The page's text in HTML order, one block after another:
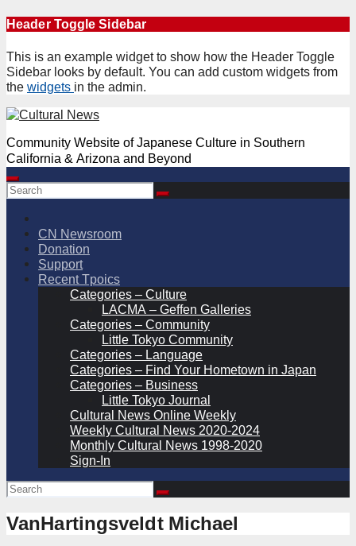
Skip
content
Header Toggle Sidebar
This is an example widget to show how the Header Toggle
Sidebar looks by default. You can add custom widgets from
the widgets in the admin.
Community Website of Japanese Culture in Southern
California & Arizona and Beyond
CN Newsroom
Donation
Support
Recent Tpoics
Categories – Culture
LACMA – Geffen Galleries
Categories – Community
Little Tokyo Community
Categories – Language
Categories – Find Your Hometown in Japan
Categories – Business
Little Tokyo Journal
Cultural News Online Weekly
Weekly Cultural News 2020-2024
Monthly Cultural News 1998-2020
Sign-In
VanHartingsveldt Michael